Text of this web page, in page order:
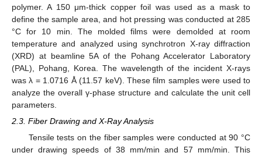
polymer. A 150 μm-thick copper foil was used as a mask to
define the sample area, and hot pressing was conducted at 285
°C for 10 min. The molded films were demolded at room
temperature and analyzed using synchrotron X-ray diffraction
(XRD) at beamline 5A of the Pohang Accelerator Laboratory
(PAL), Pohang, Korea. The wavelength of the incident X-rays
was λ = 1.0716 Å (11.57 keV). These film samples were used to
analyze the overall γ-phase structure and calculate the unit cell
parameters.
2.3. Fiber Drawing and X-Ray Analysis
Tensile tests on the fiber samples were conducted at 90 °C
under drawing speeds of 38 mm/min and 57 mm/min. This